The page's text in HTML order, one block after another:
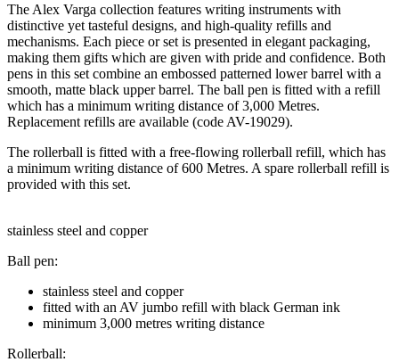
The Alex Varga collection features writing instruments with
distinctive yet tasteful designs, and high-quality refills and
mechanisms. Each piece or set is presented in elegant packaging,
making them gifts which are given with pride and confidence. Both
pens in this set combine an embossed patterned lower barrel with a
smooth, matte black upper barrel. The ball pen is fitted with a refill
which has a minimum writing distance of 3,000 Metres.
Replacement refills are available (code AV-19029).
The rollerball is fitted with a free-flowing rollerball refill, which has
a minimum writing distance of 600 Metres. A spare rollerball refill is
provided with this set.
stainless steel and copper
Ball pen:
stainless steel and copper
fitted with an AV jumbo refill with black German ink
minimum 3,000 metres writing distance
Rollerball: